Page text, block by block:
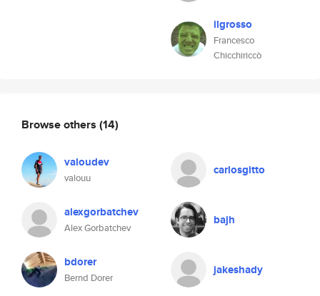
ilgrosso
Francesco
Chicchiriccò
Browse others (14)
valoudev
valouu
carlosgitto
alexgorbatchev
Alex Gorbatchev
bajh
bdorer
Bernd Dorer
jakeshady